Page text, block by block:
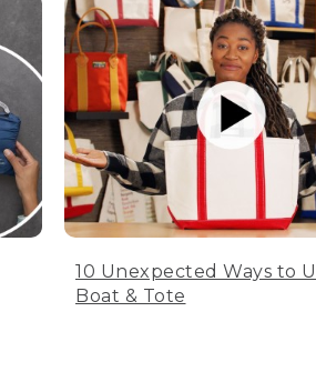
10 Unexpected Ways to
Boat & Tote